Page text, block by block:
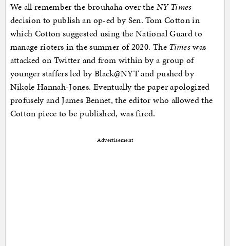
We all remember the brouhaha over the NY Times
decision to publish an op-ed by Sen. Tom Cotton in
which Cotton suggested using the National Guard to
manage rioters in the summer of 2020. The Timeswas
attacked on Twitter and from within by a group of
younger staffers led by Black@NYT and pushed by
Nikole Hannah-Jones. Eventually the paper apologized
profusely and James Bennet, the editor who allowed the
Cotton piece to be published, was fired.
Advertisement